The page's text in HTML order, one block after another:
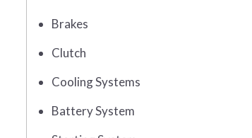
Brakes
Clutch
Cooling Systems
Battery System